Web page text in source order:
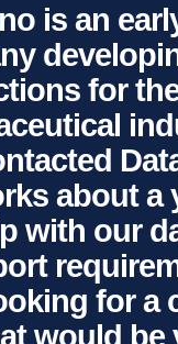
is an
for
about a
with our
for a
would be